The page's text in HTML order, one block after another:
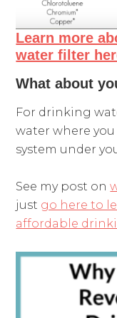
Learn more
water filter
What about
For drinking
water where you
system under
See my post on
just go here to
affordable